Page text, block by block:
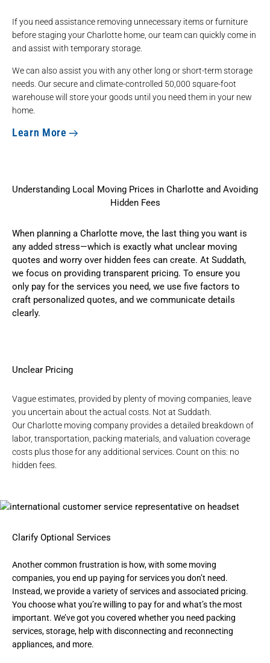
If you need assistance removing unnecessary items or furniture
before staging your Charlotte home, our team can quickly come in
and assist with temporary storage.
We can also assist you with any other long or short-term storage
needs. Our secure and climate-controlled 50,000 square-foot
warehouse will store your goods until you need them in your new
home.
Learn More
Understanding Local Moving Prices in Charlotte and Avoiding
Hidden Fees
When planning a Charlotte move, the last thing you want is
any added stress—which is exactly what unclear moving
quotes and worry over hidden fees can create. At Suddath,
we focus on providing transparent pricing. To ensure you
only pay for the services you need, we use five factors to
craft personalized quotes, and we communicate details
clearly.
Unclear Pricing
Vague estimates, provided by plenty of moving companies, leave
you uncertain about the actual costs. Not at Suddath.
Our Charlotte moving company provides a detailed breakdown of
labor, transportation, packing materials, and valuation coverage
costs plus those for any additional services. Count on this: no
hidden fees.
Clarify Optional Services
Another common frustration is how, with some moving
companies, you end up paying for services you don’t need.
Instead, we provide a variety of services and associated pricing.
You choose what you’re willing to pay for and what’s the most
important. We’ve got you covered whether you need packing
services,storage, help with disconnecting and reconnecting
appliances, and more.